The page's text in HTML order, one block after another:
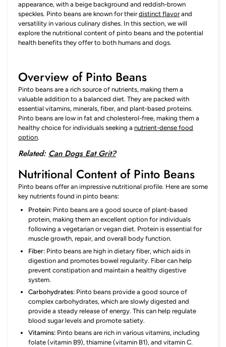
appearance, with a beige background and reddish-brown
speckles. Pinto beans are known for theirdistinct flavorand
versatility in various culinary dishes. In this section, we will
explore the nutritional content of pinto beans and the potential
health benefits they offer to both humans and dogs.
Overview of Pinto Beans
Pinto beans are a rich source of nutrients, making them a
valuable addition to a balanced diet. They are packed with
essential vitamins, minerals, fiber, and plant-based proteins.
Pinto beans are low in fat and cholesterol-free, making them a
healthy choice for individuals seeking a nutrient-dense food
option.
Related: Can Dogs Eat Grit?
Nutritional Content of Pinto Beans
Pinto beans offer an impressive nutritional profile. Here are some
key nutrients found in pinto beans:
Protein: Pinto beans are a good source of plant-based
protein, making them an excellent option for individuals
following a vegetarian or vegan diet. Protein is essential for
muscle growth, repair, and overall body function.
Fiber: Pinto beans are high in dietary fiber, which aids in
digestion and promotes bowel regularity. Fiber can help
prevent constipation and maintain a healthy digestive
system.
Carbohydrates: Pinto beans provide a good source of
complex carbohydrates, which are slowly digested and
provide a steady release of energy. This can help regulate
blood sugar levels and promote satiety.
Vitamins: Pinto beans are rich in various vitamins, including
folate (vitamin B9), thiamine (vitamin B1), and vitamin C.